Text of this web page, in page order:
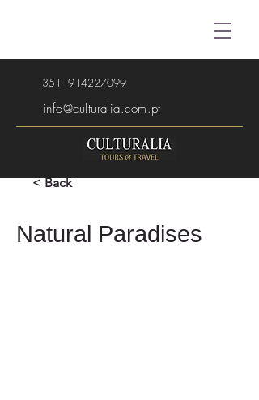
351 914227099
info@culturalia.com.pt
< Back
Natural Paradises